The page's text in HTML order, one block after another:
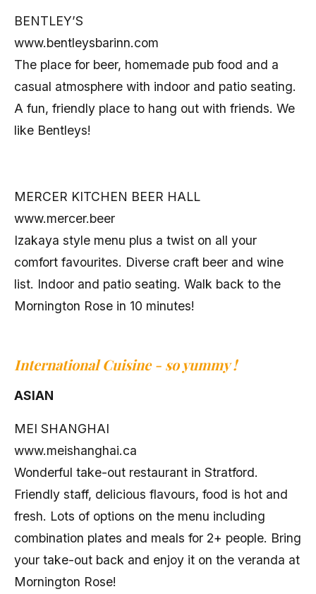
BENTLEY’S
www.bentleysbarinn.com
The place for beer, homemade pub food and a
casual atmosphere with indoor and patio seating.
A fun, friendly place to hang out with friends. We
like Bentleys!
MERCER KITCHEN BEER HALL
www.mercer.beer
Izakaya style menu plus a twist on all your
comfort favourites. Diverse craft beer and wine
list. Indoor and patio seating. Walk back to the
Mornington Rose in 10 minutes!
International Cuisine - so yummy!
ASIAN
MEI SHANGHAI
www.meishanghai.ca
Wonderful take-out restaurant in Stratford.
Friendly staff, delicious flavours, food is hot and
fresh. Lots of options on the menu including
combination plates and meals for 2+ people. Bring
your take-out back and enjoy it on the veranda at
Mornington Rose!